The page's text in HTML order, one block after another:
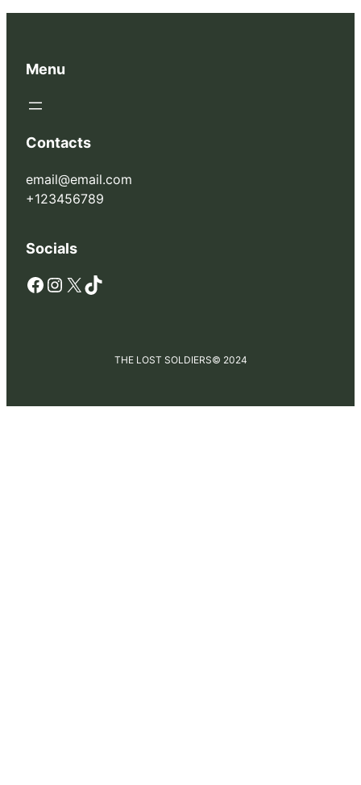
Menu
Contacts
email@email.com
+123456789
Socials
Facebook Instagram X TikTok
THE LOST SOLDIERS© 2024